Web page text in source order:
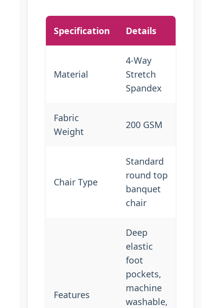
Specification Details
Material
4-Way
Stretch
Spandex
Fabric
Weight
200 GSM
Chair Type
Standard
round top
banquet
chair
Features
Deep
elastic
foot
pockets,
machine
washable,